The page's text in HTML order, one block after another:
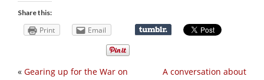
Share this:
Print Email
A conversation about
« Gearing up for the War on